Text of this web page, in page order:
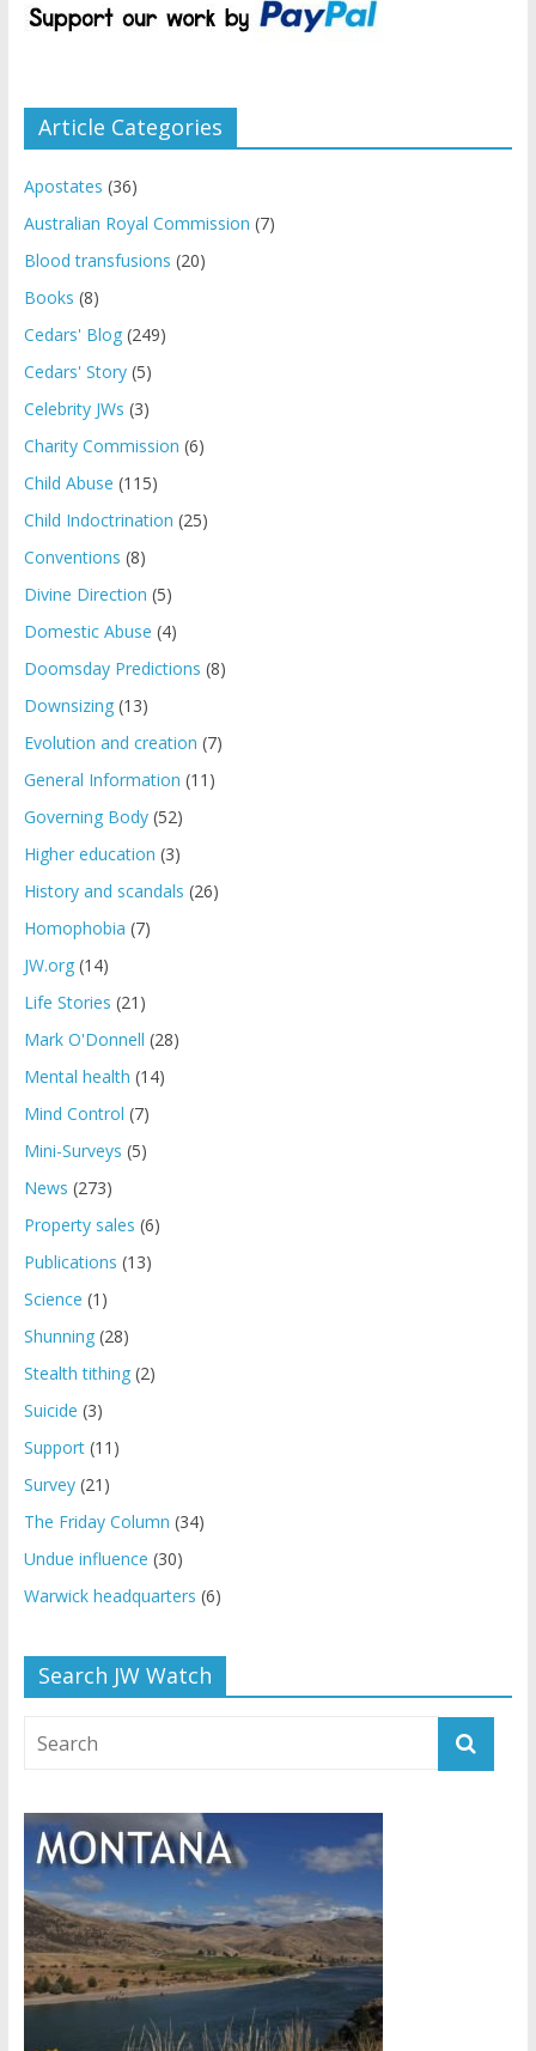
Article Categories
Apostates (36)
Australian Royal Commission (7)
Blood transfusions (20)
Books (8)
Cedars' Blog(249)
Cedars' Story(5)
Celebrity JWs (3)
Charity Commission (6)
Child Abuse (115)
Child Indoctrination (25)
Conventions (8)
Divine Direction (5)
Domestic Abuse (4)
Doomsday Predictions (8)
Downsizing(13)
Evolution and creation (7)
General Information (11)
Governing Body(52)
Higher education (3)
History and scandals (26)
Homophobia (7)
JW.org(14)
Life Stories (21)
Mark O'Donnell (28)
Mental health (14)
Mind Control (7)
Mini-Surveys (5)
News (273)
Property sales (6)
Publications (13)
Science (1)
Shunning(28)
Stealth tithing(2)
Suicide (3)
Support(11)
Survey(21)
The Friday Column (34)
Undue influence (30)
Warwick headquarters (6)
Search JW Watch